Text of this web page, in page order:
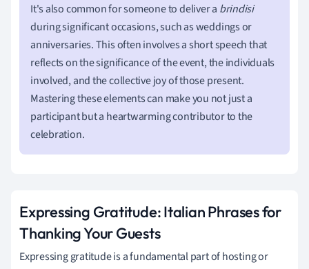
It's also common for someone to deliver a brindisi
during significant occasions, such as weddings or
anniversaries. This often involves a short speech that
reflects on the significance of the event, the individuals
involved, and the collective joy of those present.
Mastering these elements can make you not just a
participant but a heartwarming contributor to the
celebration.
Expressing Gratitude: Italian Phrases for
Thanking Your Guests
Expressing gratitude is a fundamental part of hosting or